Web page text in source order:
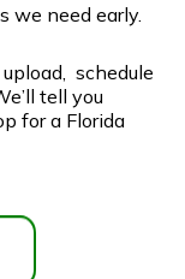
we need early.
schedule
tell you
for a Florida